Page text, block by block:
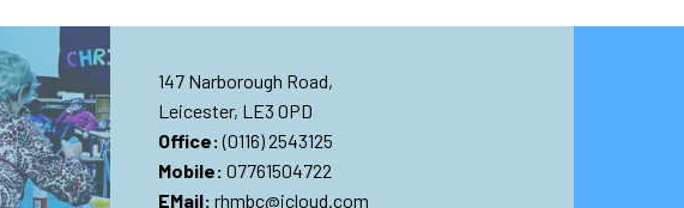
147 Narborough Road,
Leicester, LE3 0PD
Office:(0116) 2543125
Mobile: 07761504722
EMail:rhmbc@icloud.com